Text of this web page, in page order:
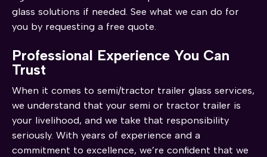
glass solutions if needed. See what we can do for
you by requesting a free quote.
Professional Experience You Can
Trust
When it comes to semi/tractor trailer glass services,
we understand that your semi or tractor trailer is
your livelihood, and we take that responsibility
seriously. With years of experience and a
commitment to excellence, we’re confident that we